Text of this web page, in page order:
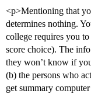
<p>Mentioning that
determines nothing.
college requires you
score choice). The
they won’t know if
(b) the persons who
get summary